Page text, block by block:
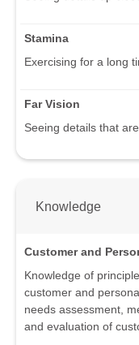
Stamina
Exercising for a long
Far Vision
Seeing details that
Knowledge
Customer and
Knowledge of
customer and
needs assessment,
and evaluation of